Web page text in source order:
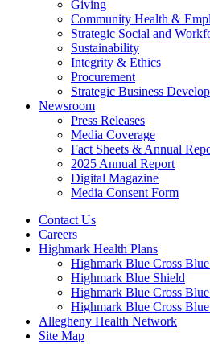
Giving
Community Health &
Strategic Social and
Sustainability
Integrity & Ethics
Procurement
Strategic Business
Newsroom
Press Releases
Media Coverage
Fact Sheets & Annual
2025 Annual Report
Digital Magazine
Media Consent Form
Contact Us
Careers
Highmark Health Plans
Highmark Blue Cross
Highmark Blue Shield
Highmark Blue Cross
Highmark Blue Cross
Allegheny Health Network
Site Map